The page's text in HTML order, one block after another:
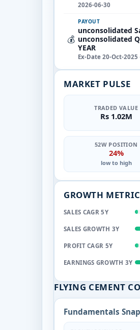
2026-06-30
💰
PAYOUT
unconsolidated
unconsolidated
YEAR
Ex-Date 20-Oct-2025
MARKET PULSE
TRADED VALUE
Rs 1.02M
52W POSITION
24%
low to high
GROWTH
SALES CAGR 5Y
SALES GROWTH 3Y
PROFIT CAGR 5Y
EARNINGS GROWTH 3Y
FLYING CEMENT
Fundamentals